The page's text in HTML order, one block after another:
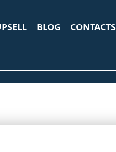
BLOG CONTACTS